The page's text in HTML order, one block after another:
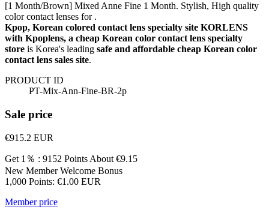
[1 Month/Brown] Mixed Anne Fine 1 Month. Stylish, High quality
color contact lenses for .
Kpop, Korean colored contact lens specialty site KORLENS
with Kpoplens, a cheap Korean color contact lens specialty
store is Korea's leading safe and affordable cheap Korean color
contact lens sales site.
PRODUCT ID
PT-Mix-Ann-Fine-BR-2p
Sale price
€915.2 EUR
Get 1％ : 9152 Points About €9.15
New Member Welcome Bonus
1,000 Points: €1.00 EUR
Member price